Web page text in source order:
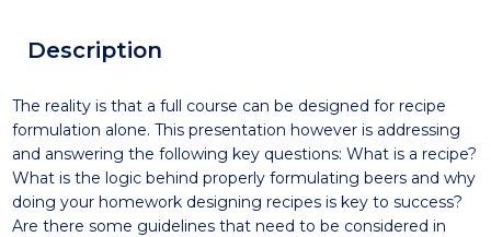
Description
The reality is that a full course can be designed for recipe
formulation alone. This presentation however is addressing
and answering the following key questions: What is a recipe?
What is the logic behind properly formulating beers and why
doing your homework designing recipes is key to success?
Are there some guidelines that need to be considered in